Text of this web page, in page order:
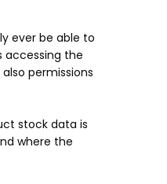
ever be able to
accessing the
permissions
stock data is
where the